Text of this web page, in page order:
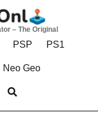
– The Original
PSP PS1
Neo Geo